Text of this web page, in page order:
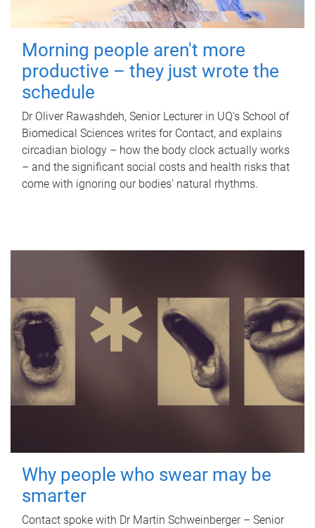
Morning people aren't more
productive – they just wrote the
schedule
Dr Oliver Rawashdeh, Senior Lecturer in UQ's School of
Biomedical Sciences writes for Contact, and explains
circadian biology – how the body clock actually works
– and the significant social costs and health risks that
come with ignoring our bodies' natural rhythms.
Why people who swear may be
smarter
Contact spoke with Dr Martin Schweinberger – Senior